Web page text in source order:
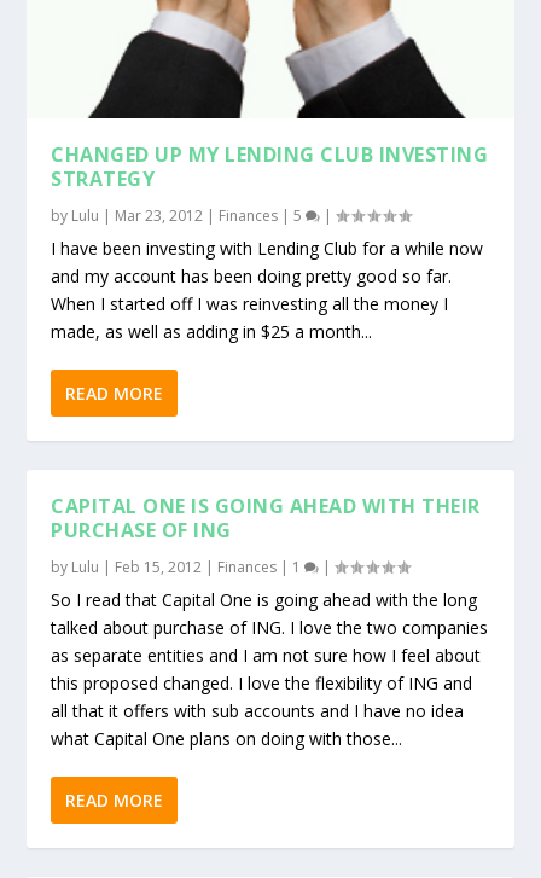
CHANGED UP MY LENDING CLUB INVESTING
STRATEGY
by Lulu | Mar 23, 2012 | Finances |5 |
I have been investing with Lending Club for a while now
and my account has been doing pretty good so far.
When I started off I was reinvesting all the money I
made, as well as adding in $25 a month...
READ MORE
CAPITAL ONE IS GOING AHEAD WITH THEIR
PURCHASE OF ING
by Lulu | Feb 15, 2012 | Finances | 1 |
So I read that Capital One is going ahead with the long
talked about purchase of ING. I love the two companies
as separate entities and I am not sure how I feel about
this proposed changed. I love the flexibility of ING and
all that it offers with sub accounts and I have no idea
what Capital One plans on doing with those...
READ MORE